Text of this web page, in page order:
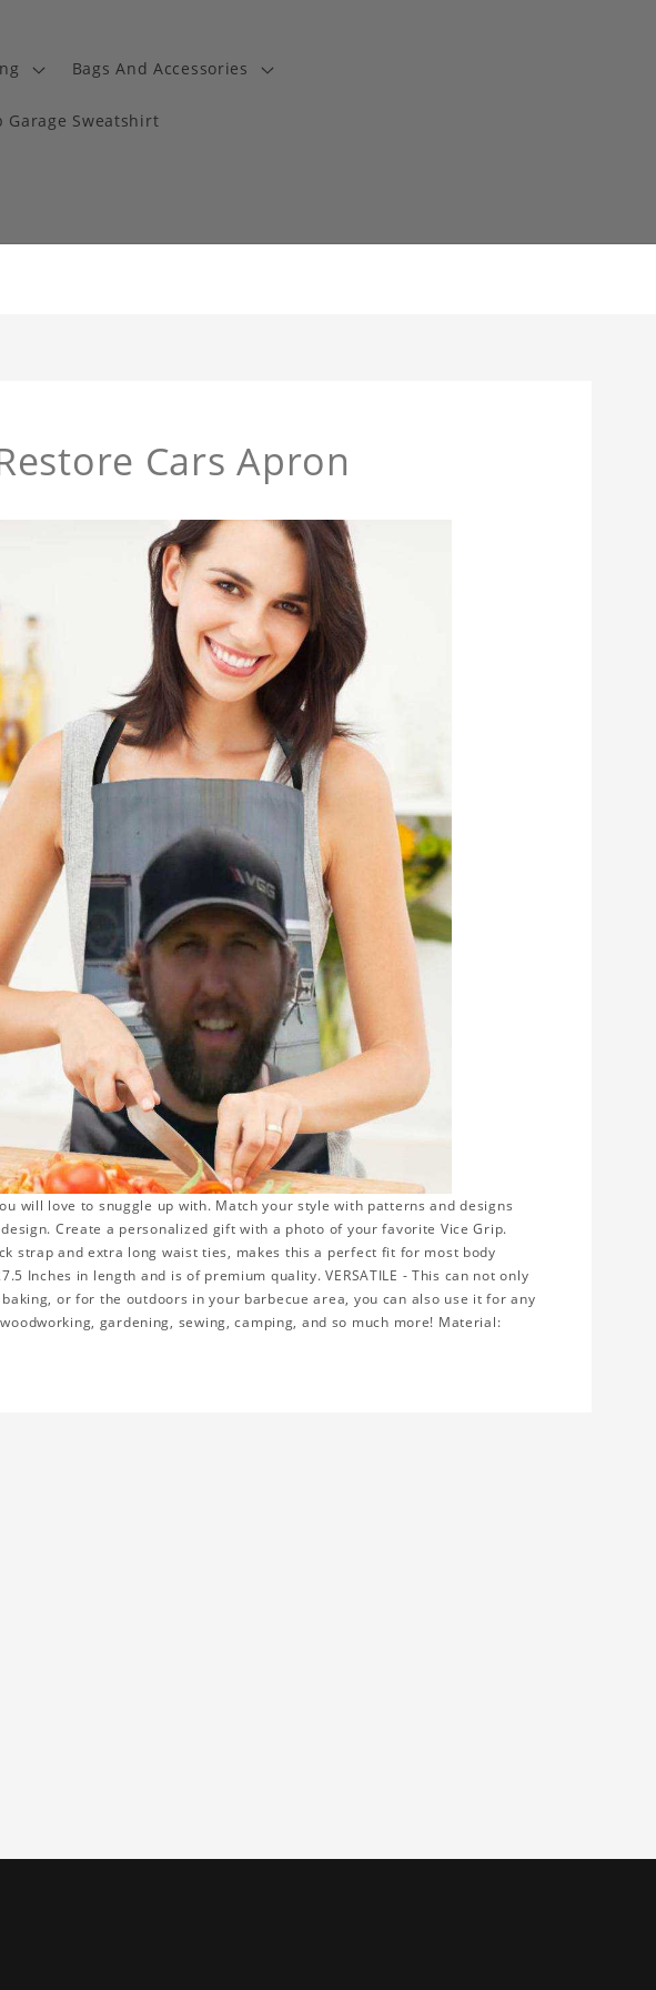
Bags And Accessories
Garage Sweatshirt
Cars Apron
will love to snuggle up with. Match your style with patterns and designs
Create a personalized gift with a photo of your favorite Vice Grip.
strap and extra long waist ties, makes this a perfect fit for most body
Inches in length and is of premium quality. VERSATILE - This can not only
or for the outdoors in your barbecue area, you can also use it for any
gardening, sewing, camping, and so much more! Material: